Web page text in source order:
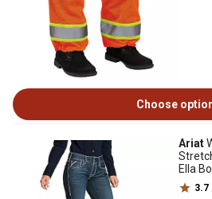
Choose
Ariat
Ella
3.7